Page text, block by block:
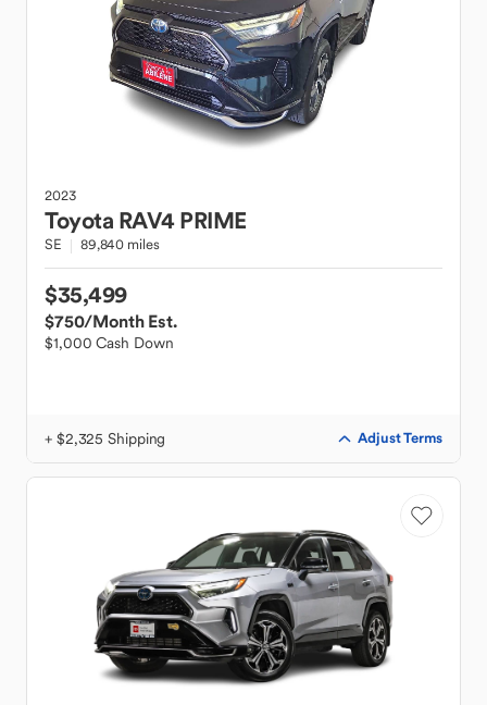
2023
Toyota RAV4 PRIME
SE 89,840 miles
$35,499
$750/Month Est.
$1,000 Cash Down
+ $2,325 Shipping Adjust Terms